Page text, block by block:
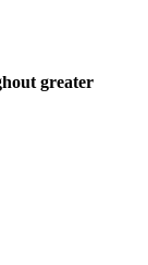
greater